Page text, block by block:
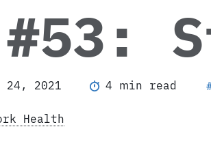
24, 2021 4 min read
Health